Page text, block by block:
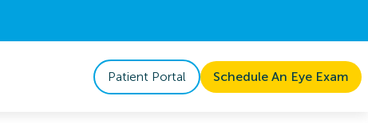
Patient Portal Schedule An Eye Exam